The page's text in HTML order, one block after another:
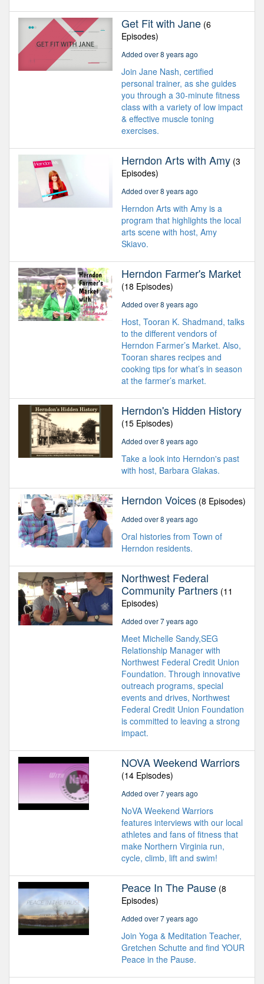
Get Fit with Jane (6
Episodes)
Added over 8 years ago
Join Jane Nash, certified
personal trainer, as she guides
you through a 30-minute fitness
class with a variety of low impact
& effective muscle toning
exercises.
Herndon Arts with Amy (3
Episodes)
Added over 8 years ago
Herndon Arts with Amy is a
program that highlights the local
arts scene with host, Amy
Skiavo.
Herndon Farmer's Market
(18 Episodes)
Added over 8 years ago
Host, Tooran K. Shadmand, talks
to the different vendors of
Herndon Farmer’s Market. Also,
Tooran shares recipes and
cooking tips for what’s in season
at the farmer’s market.
Herndon's Hidden History
(15 Episodes)
Added over 8 years ago
Take a look into Herndon's past
with host, Barbara Glakas.
Herndon Voices (8 Episodes)
Added over 8 years ago
Oral histories from Town of
Herndon residents.
Northwest Federal
Community Partners (11
Episodes)
Added over 7 years ago
Meet Michelle Sandy,SEG
Relationship Manager with
Northwest Federal Credit Union
Foundation. Through innovative
outreach programs, special
events and drives, Northwest
Federal Credit Union Foundation
is committed to leaving a strong
impact.
NOVA Weekend Warriors
(14 Episodes)
Added over 7 years ago
NoVA Weekend Warriors
features interviews with our local
athletes and fans of fitness that
make Northern Virginia run,
cycle, climb, lift and swim!
Peace In The Pause (8
Episodes)
Added over 7 years ago
Join Yoga & Meditation Teacher,
Gretchen Schutte and find YOUR
Peace in the Pause.